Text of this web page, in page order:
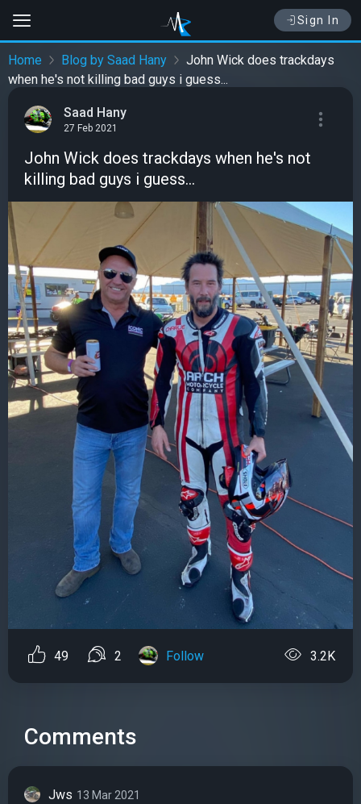
Sign In
Home Blog by Saad Hany
John Wick does trackdays
when he's not killing bad guys i guess...
Saad Hany
27 Feb 2021
John Wick does trackdays when he's not
killing bad guys i guess...
49 2 Follow 3.2K
Comments
Jws 13 Mar 2021